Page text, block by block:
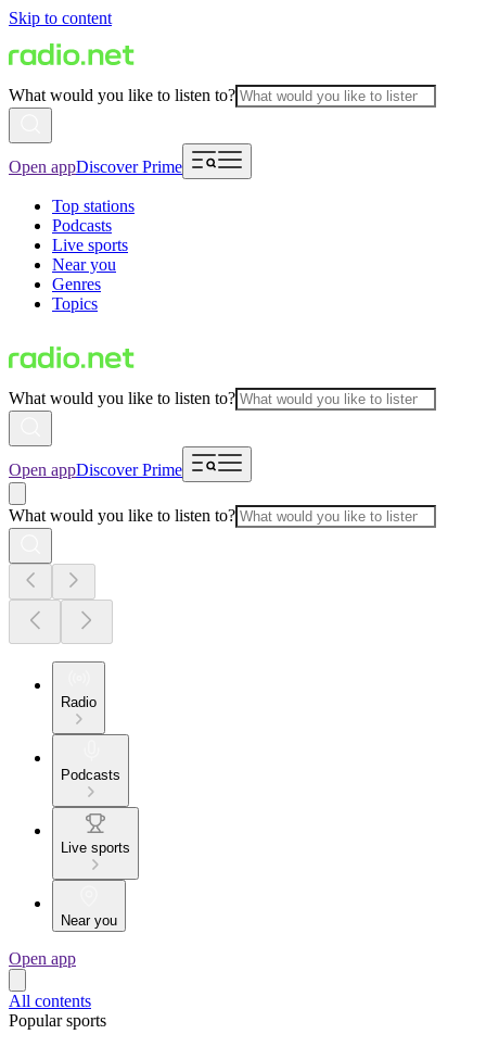
Skip to content
What would you like to listen to?
Open appDiscover Prime
Top stations
Podcasts
Live sports
Near you
Genres
Topics
What would you like to listen to?
Open appDiscover Prime
What would you like to listen to?
Radio
Podcasts
Live sports
Near you
Open app
All contents
Popular sports